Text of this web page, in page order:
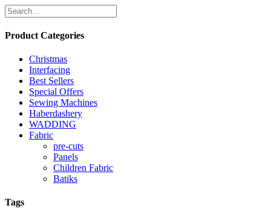
Product Categories
Christmas
Interfacing
Best Sellers
Special Offers
Sewing Machines
Haberdashery
WADDING
Fabric
pre-cuts
Panels
Children Fabric
Batiks
Tags